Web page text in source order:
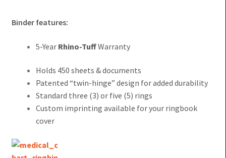
Binder features:
5-Year Rhino-TuffWarranty
Holds 450 sheets & documents
Patented “twin-hinge” design for added durability
Standard three (3) or five (5) rings
Custom imprinting available for your ringbook
cover